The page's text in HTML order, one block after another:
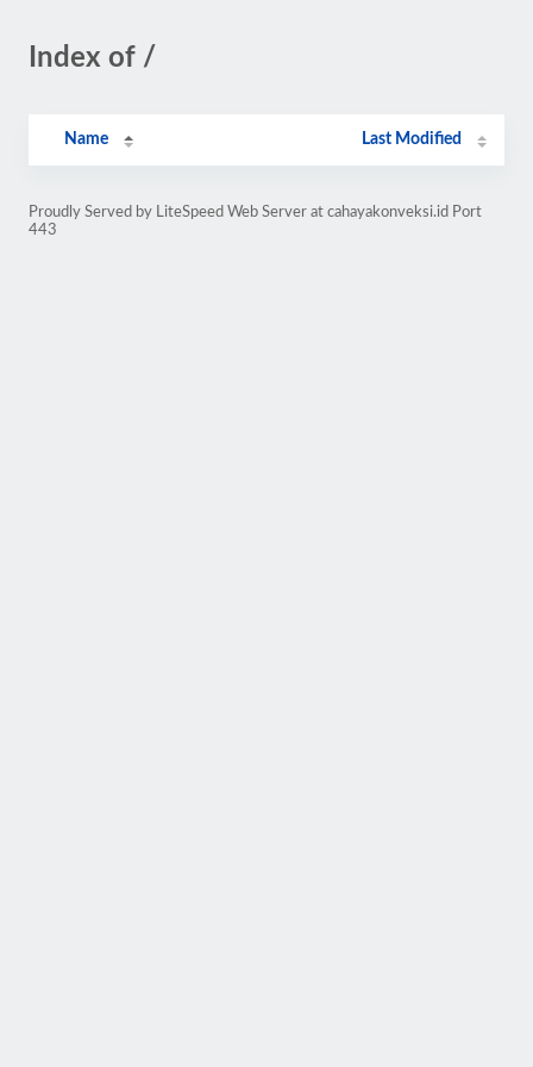
Index of /
Name Last Modified
Proudly Served by LiteSpeed Web Server at cahayakonveksi.id Port
443